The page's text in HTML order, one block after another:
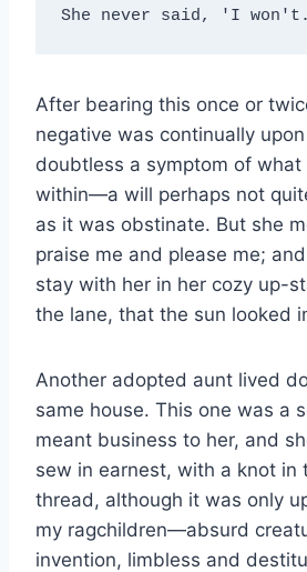
She never said, 'I
After bearing this once or
negative was continually
doubtless a symptom of
within—a will perhaps not
as it was obstinate. But she
praise me and please me;
stay with her in her cozy up-
the lane, that the sun looked
Another adopted aunt lived
same house. This one was a
meant business to her, and
sew in earnest, with a knot in
thread, although it was only
my ragchildren—absurd
invention, limbless and